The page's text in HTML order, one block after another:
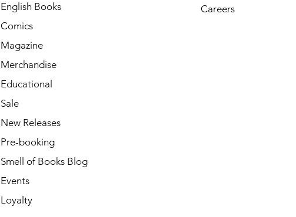
English Books
Comics
Magazine
Merchandise
Educational
Sale
New Releases
Pre-booking
Smell of Books Blog
Events
Loyalty
Careers